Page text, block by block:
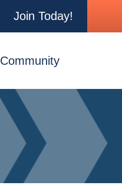
Join Today!
Community